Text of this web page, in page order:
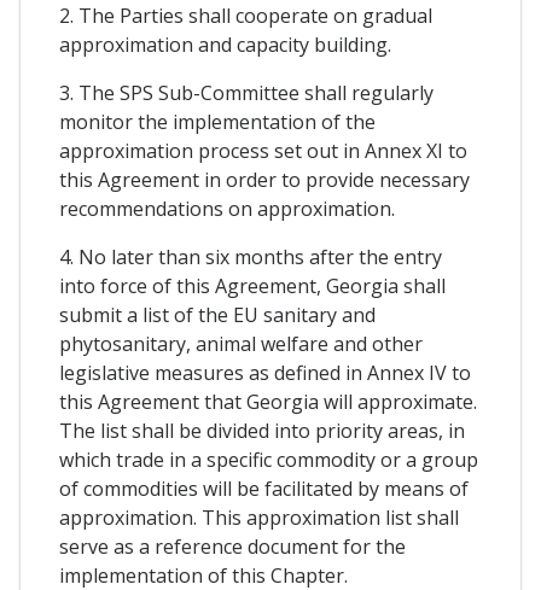
2. The Parties shall cooperate on gradual
approximation and capacity building.
3. The SPS Sub-Committee shall regularly
monitor the implementation of the
approximation process set out in Annex XI to
this Agreement in order to provide necessary
recommendations on approximation.
4. No later than six months after the entry
into force of this Agreement, Georgia shall
submit a list of the EU sanitary and
phytosanitary, animal welfare and other
legislative measures as defined in Annex IV to
this Agreement that Georgia will approximate.
The list shall be divided into priority areas, in
which trade in a specific commodity or a group
of commodities will be facilitated by means of
approximation. This approximation list shall
serve as a reference document for the
implementation of this Chapter.